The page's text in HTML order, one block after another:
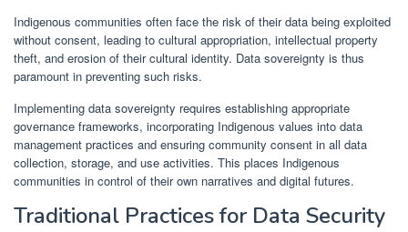
Indigenous communities often face the risk of their data being exploited
without consent, leading to cultural appropriation, intellectual property
theft, and erosion of their cultural identity. Data sovereignty is thus
paramount in preventing such risks.
Implementing data sovereignty requires establishing appropriate
governance frameworks, incorporating Indigenous values into data
management practices and ensuring community consent in all data
collection, storage, and use activities. This places Indigenous
communities in control of their own narratives and digital futures.
Traditional Practices for Data Security